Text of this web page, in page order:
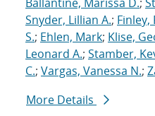
Snyder, Lillian A.; Finley,
S.; Ehlen, Mark; Klise,
Leonard A.; Stamber,
C.; Vargas, Vanessa N.;
More Details